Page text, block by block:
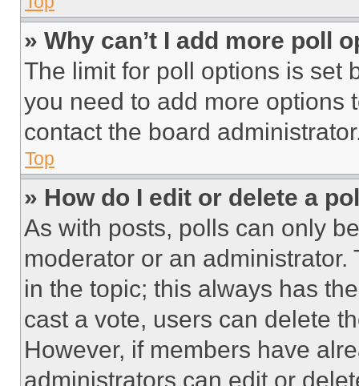
» Why can’t I add more poll
The limit for poll options is set
you need to add more options
contact the board
Top
» How do I edit or delete a
As with posts, polls can only
moderator or an
in the topic; this always has
cast a vote, users can delete
However, if members have
administrators can edit or